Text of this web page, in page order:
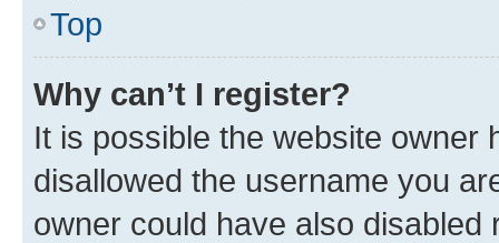
Top
Why can’t I register?
It is possible the website owner
disallowed the username you
owner could have also